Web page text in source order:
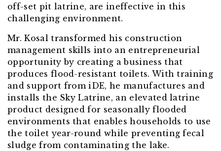
off-set pit latrine, are ineffective in this
challenging environment.
Mr. Kosal transformed his construction
management skills into an entrepreneurial
opportunity by creating a business that
produces flood-resistant toilets. With training
and support from iDE, he manufactures and
installs the Sky Latrine, an elevated latrine
product designed for seasonally flooded
environments that enables households to use
the toilet year-round while preventing fecal
sludge from contaminating the lake.